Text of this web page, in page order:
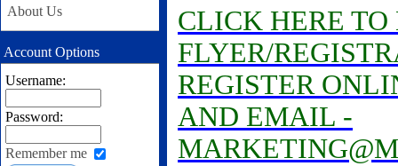
About Us
Account Options
Username:
Password:
Remember me
CLICK HERE
FLYER/
REGISTER
AND EMAIL -